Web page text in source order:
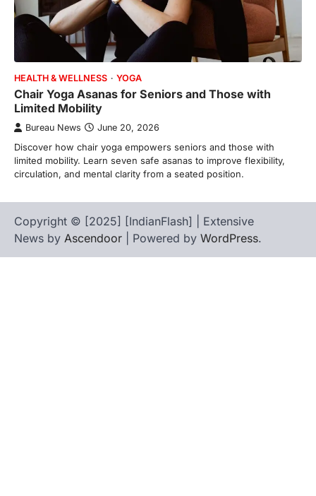
HEALTH & WELLNESS YOGA
Chair Yoga Asanas for Seniors and Those with
Limited Mobility
Bureau News June 20, 2026
Discover how chair yoga empowers seniors and those with
limited mobility. Learn seven safe asanas to improve flexibility,
circulation, and mental clarity from a seated position.
Copyright © [2025] [IndianFlash] | Extensive
News by Ascendoor | Powered by WordPress.